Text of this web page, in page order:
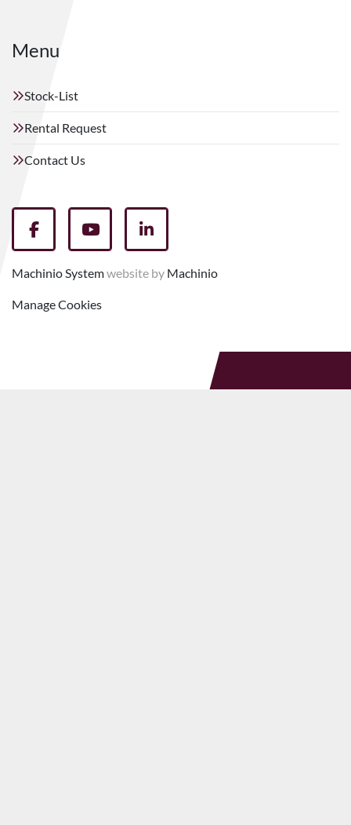
Menu
Stock-List
Rental Request
Contact Us
facebookyoutubelinkedin
Machinio Systemwebsite by Machinio
Manage Cookies